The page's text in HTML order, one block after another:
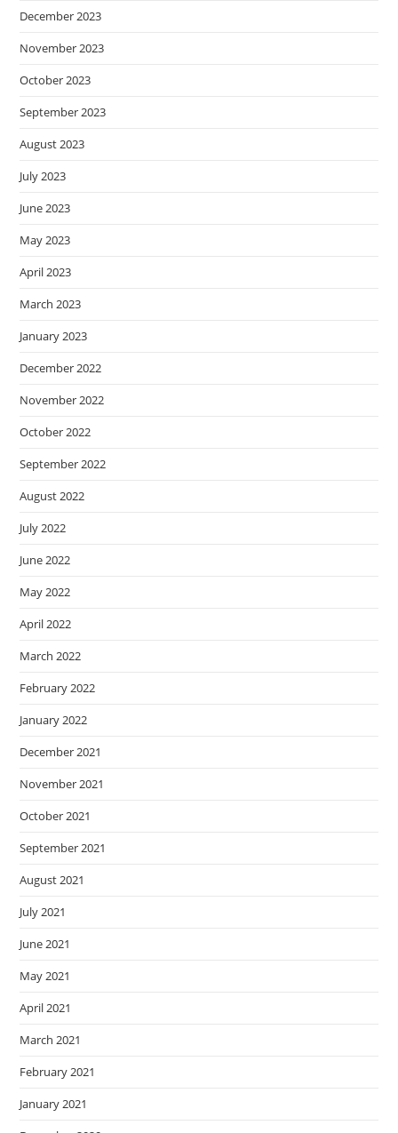
December 2023
November 2023
October 2023
September 2023
August 2023
July 2023
June 2023
May 2023
April 2023
March 2023
January 2023
December 2022
November 2022
October 2022
September 2022
August 2022
July 2022
June 2022
May 2022
April 2022
March 2022
February 2022
January 2022
December 2021
November 2021
October 2021
September 2021
August 2021
July 2021
June 2021
May 2021
April 2021
March 2021
February 2021
January 2021